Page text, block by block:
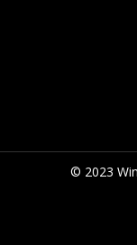
© 2023